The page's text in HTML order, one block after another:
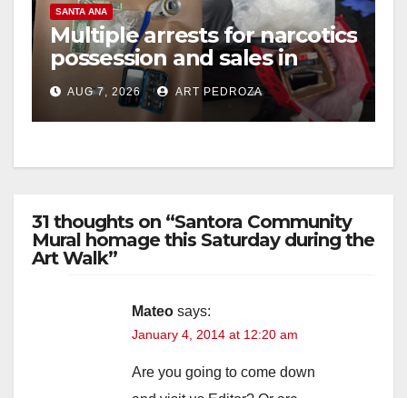
SANTA ANA
Multiple arrests for narcotics
possession and sales in
coastal OC
AUG 7, 2026 ART PEDROZA
31 thoughts on “Santora Community
Mural homage this Saturday during the
Art Walk”
Mateo says:
January 4, 2014 at 12:20 am
Are you going to come down